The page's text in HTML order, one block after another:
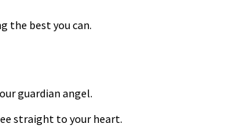
the best you can.
guardian angel.
straight to your heart.